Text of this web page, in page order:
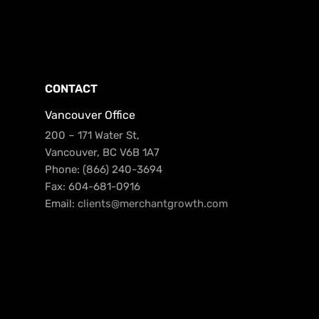
CONTACT
Vancouver Office
200 – 171 Water St,
Vancouver, BC V6B 1A7
Phone: (866) 240-3694
Fax: 604-681-0916
Email: clients@merchantgrowth.com